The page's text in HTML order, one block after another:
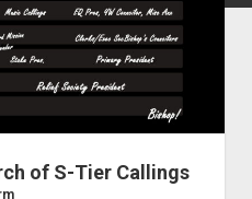
Hits
Us
of S-Tier Callings